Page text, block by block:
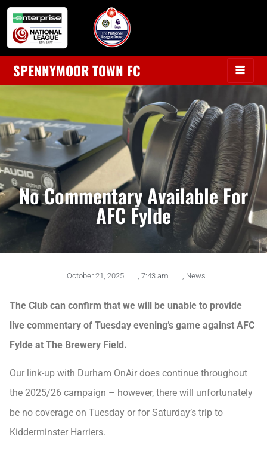
SPENNYMOOR TOWN FC
No Commentary Available For
AFC Fylde
October 21, 2025 7:43 am News
The Club can confirm that we will be unable to provide
live commentary of Tuesday evening’s game against AFC
Fylde at The Brewery Field.
Our link-up with Durham OnAir does continue throughout
the 2025/26 campaign – however, there will unfortunately
be no coverage on Tuesday or for Saturday’s trip to
Kidderminster Harriers.